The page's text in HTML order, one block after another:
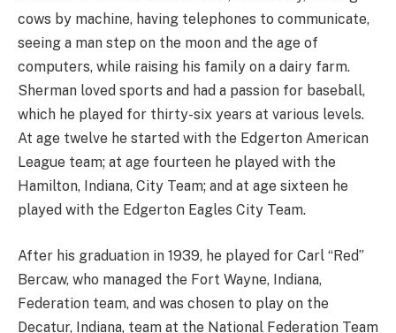
cows by machine, having telephones to communicate,
seeing a man step on the moon and the age of
computers, while raising his family on a dairy farm.
Sherman loved sports and had a passion for baseball,
which he played for thirty-six years at various levels.
At age twelve he started with the Edgerton American
League team; at age fourteen he played with the
Hamilton, Indiana, City Team; and at age sixteen he
played with the Edgerton Eagles City Team.
After his graduation in 1939, he played for Carl “Red”
Bercaw, who managed the Fort Wayne, Indiana,
Federation team, and was chosen to play on the
Decatur, Indiana, team at the National Federation Team